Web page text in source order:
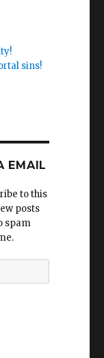
sins!
EMAIL
to this
posts
spam